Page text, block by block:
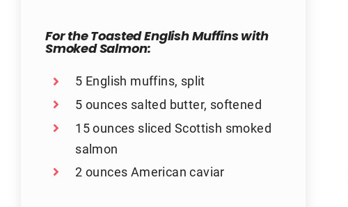
For the Toasted English Muffins with
Smoked Salmon:
5 English muffins, split
5 ounces salted butter, softened
15 ounces sliced Scottish smoked
salmon
2 ounces American caviar